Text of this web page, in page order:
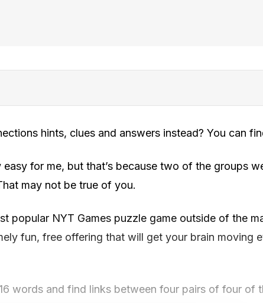
hints, clues and answers instead? You can
easy for me, but that’s because two of the groups
may not be true of you.
popular NYT Games puzzle game outside of the
fun, free offering that will get your brain moving
words and find links between four pairs of four of